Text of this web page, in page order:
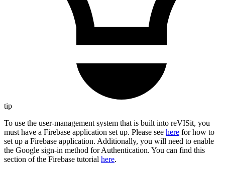
tip
To use the user-management system that is built into reVISit, you
must have a Firebase application set up. Please see here for how to
set up a Firebase application. Additionally, you will need to enable
the Google sign-in method for Authentication. You can find this
section of the Firebase tutorial here.